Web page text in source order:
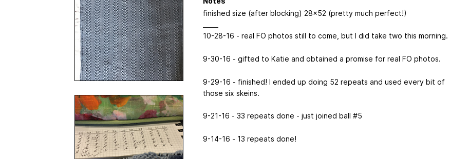
finished size (after blocking) 28x52 (pretty much perfect!)
10-28-16 - real FO photos still to come, but I did take two this morning.
9-30-16 - gifted to Katie and obtained a promise for real FO photos.
9-29-16 - finished! I ended up doing 52 repeats and used every bit of
those six skeins.
9-21-16 - 33 repeats done - just joined ball #5
9-14-16 - 13 repeats done!